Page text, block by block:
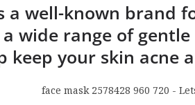
a well-known brand
wide range of
keep your skin acne